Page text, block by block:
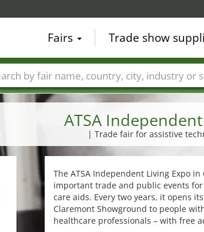
ATSA
| Trade fair for assistive
The ATSA Independent Living Expo
important trade and public events
care aids. Every two years, it opens
Claremont Showground to people
healthcare professionals – with free
Fairs Trade show
Trade fair names Countries Cities Fair